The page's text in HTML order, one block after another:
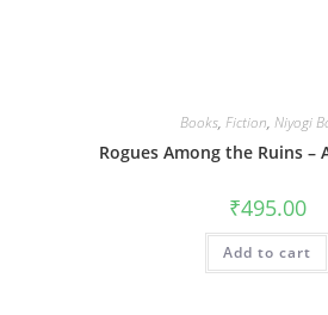
Books, Fiction, Niyogi
Rogues Among the Ruins –
₹495.00
Add to cart